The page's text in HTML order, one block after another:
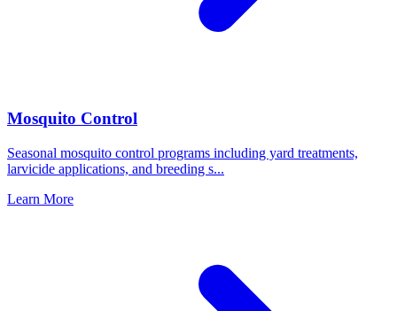
Mosquito Control
Seasonal mosquito control programs including yard treatments,
larvicide applications, and breeding s...
Learn More